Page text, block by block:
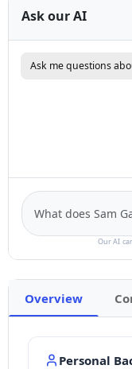
Ask our AI
Ask me questions
Our AI
Overview
Personal